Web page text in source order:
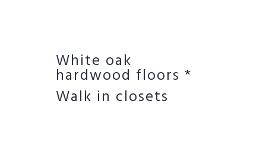
White oak
hardwood floors *
Walk in closets